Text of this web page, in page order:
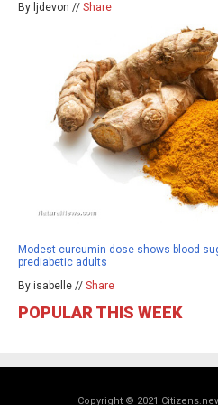
By ljdevon // Share
Modest curcumin dose shows blood
prediabetic adults
By isabelle // Share
POPULAR THIS WEEK
Copyright © 2021